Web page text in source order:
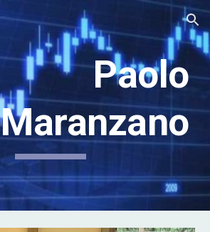
Skip to navigation
Paolo
Maranzano